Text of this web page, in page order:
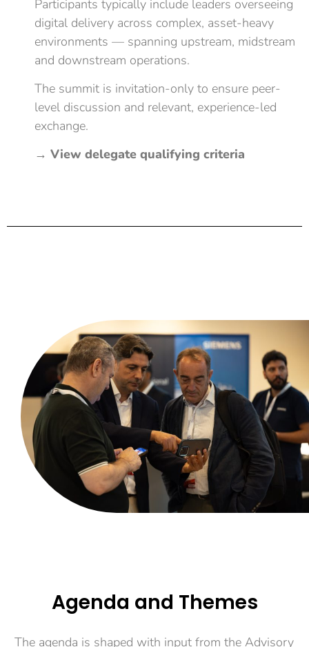
Participants typically include leaders overseeing
digital delivery across complex, asset-heavy
environments — spanning upstream, midstream
and downstream operations.
The summit is invitation-only to ensure peer-
level discussion and relevant, experience-led
exchange.
→ View delegate qualifying criteria
Agenda and Themes
The agenda is shaped with input from the Advisory